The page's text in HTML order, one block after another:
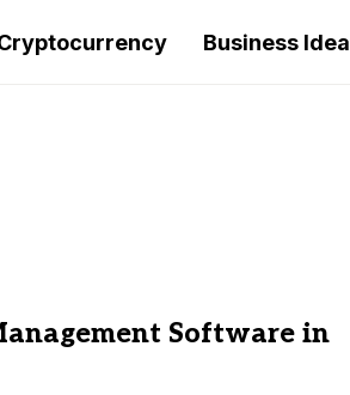
Business Idea
Software in